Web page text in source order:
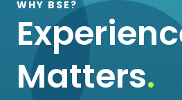
WHY BSE?
Matters.